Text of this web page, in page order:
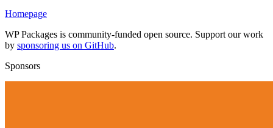
Homepage
WP Packages is community-funded open source. Support our work
by sponsoring us on GitHub.
Sponsors